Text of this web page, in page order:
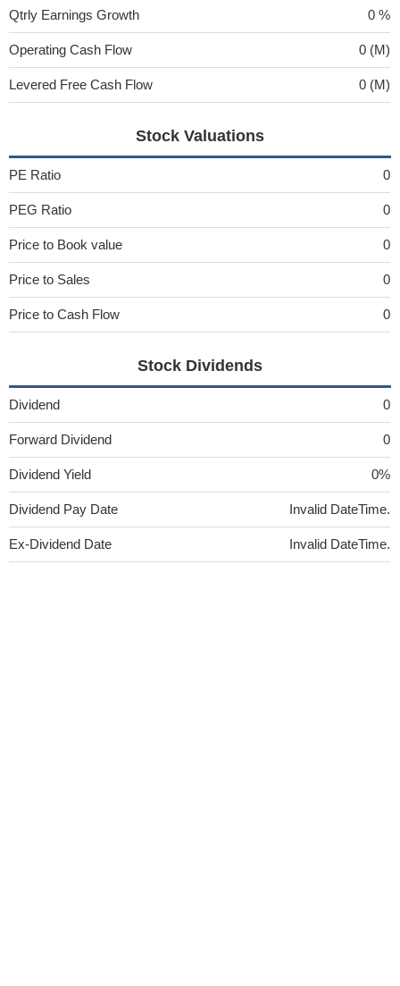
Qtrly Earnings Growth 0 %
Operating Cash Flow 0 (M)
Levered Free Cash Flow 0 (M)
Stock Valuations
PE Ratio 0
PEG Ratio 0
Price to Book value 0
Price to Sales 0
Price to Cash Flow 0
Stock Dividends
Dividend 0
Forward Dividend 0
Dividend Yield 0%
Dividend Pay Date Invalid DateTime.
Ex-Dividend Date Invalid DateTime.